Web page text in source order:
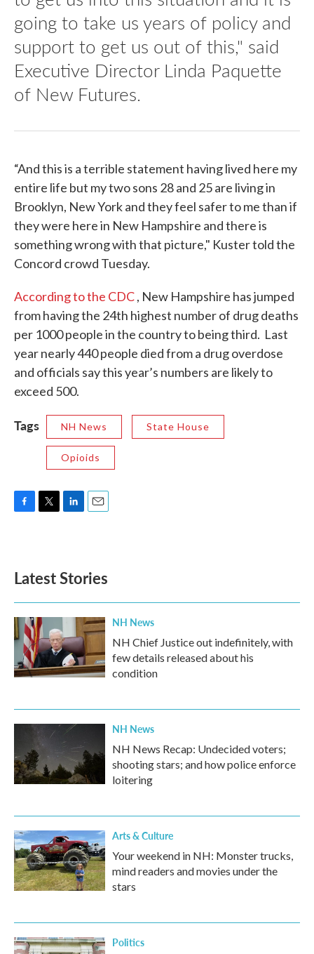
going to take us years of policy and
support to get us out of this," said
Executive Director Linda Paquette
of New Futures.
“And this is a terrible statement having lived here my
entire life but my two sons 28 and 25 are living in
Brooklyn, New York and they feel safer to me than if
they were here in New Hampshire and there is
something wrong with that picture," Kuster told the
Concord crowd Tuesday.
According to the CDC, New Hampshire has jumped
from having the 24th highest number of drug deaths
per 1000 people in the country to being third. Last
year nearly 440 people died from a drug overdose
and officials say this year’s numbers are likely to
exceed 500.
Tags NH News State House
Opioids
F
o
k
T
e
L
d
n
E
Latest Stories
NH News
NH Chief Justice out indefinitely, with
few details released about his
condition
NH News
NH News Recap: Undecided voters;
shooting stars; and how police enforce
loitering
Arts & Culture
Your weekend in NH: Monster trucks,
mind readers and movies under the
stars
Politics